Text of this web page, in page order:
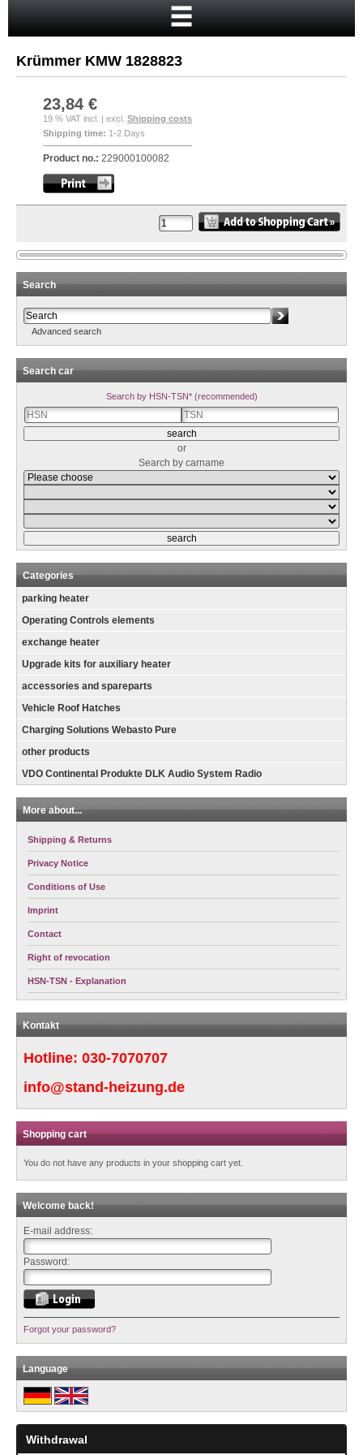
New customer?
Checkout
Login
Krümmer KMW 1828823
23,84 €
19 % VAT incl. | excl. Shipping costs
Shipping time: 1-2 Days
Product no.: 229000100082
Search
Advanced search
Search car
Search by HSN-TSN* (recommended)
or
Search by carname
Categories
parking heater
Operating Controls elements
exchange heater
Upgrade kits for auxiliary heater
accessories and spareparts
Vehicle Roof Hatches
Charging Solutions Webasto Pure
other products
VDO Continental Produkte DLK Audio System Radio
More about...
Shipping & Returns
Privacy Notice
Conditions of Use
Imprint
Contact
Right of revocation
HSN-TSN - Explanation
Kontakt
Hotline: 030-7070707
info@stand-heizung.de
Shopping cart
You do not have any products in your shopping cart yet.
Welcome back!
E-mail address:
Password:
Forgot your password?
Language
Withdrawal